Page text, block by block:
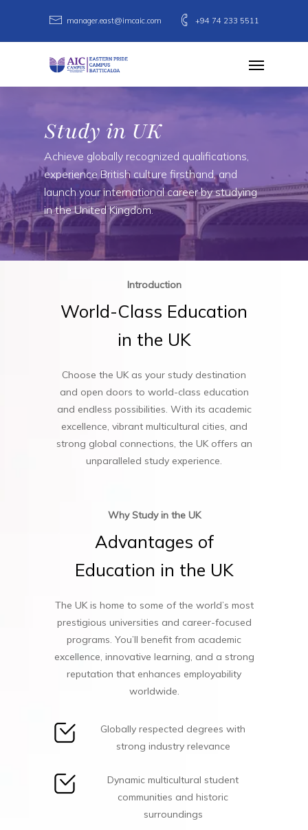
main
manager.east@imcaic.com +94 74 233 5511
Menu
Study in UK
Achieve globally recognized qualifications,
experience British culture firsthand, and
launch your international career by studying
in the United Kingdom.
Introduction
World-Class Education
in the UK
Choose the UK as your study destination
and open doors to world-class education
and endless possibilities. With its academic
excellence, vibrant multicultural cities, and
strong global connections, the UK offers an
unparalleled study experience.
Why Study in the UK
Advantages of
Education in the UK
The UK is home to some of the world’s most
prestigious universities and career-focused
programs. You’ll benefit from academic
excellence, innovative learning, and a strong
reputation that enhances employability
worldwide.
Globally respected degrees with
strong industry relevance
Dynamic multicultural student
communities and historic
surroundings